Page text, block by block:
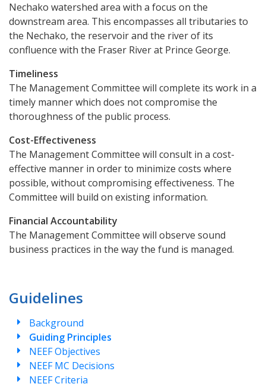
Nechako watershed area with a focus on the
downstream area. This encompasses all tributaries to
the Nechako, the reservoir and the river of its
confluence with the Fraser River at Prince George.
Timeliness
The Management Committee will complete its work in a
timely manner which does not compromise the
thoroughness of the public process.
Cost-Effectiveness
The Management Committee will consult in a cost-
effective manner in order to minimize costs where
possible, without compromising effectiveness. The
Committee will build on existing information.
Financial Accountability
The Management Committee will observe sound
business practices in the way the fund is managed.
Guidelines
Background
Guiding Principles
NEEF Objectives
NEEF MC Decisions
NEEF Criteria